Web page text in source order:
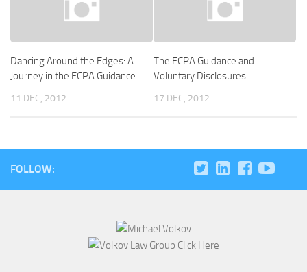
Dancing Around the Edges: A
Journey in the FCPA Guidance
11 DEC, 2012
The FCPA Guidance and
Voluntary Disclosures
17 DEC, 2012
FOLLOW: